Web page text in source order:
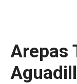
Arepas